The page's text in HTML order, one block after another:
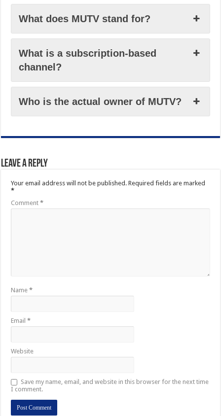
What does MUTV stand for?
What is a subscription-based
channel?
Who is the actual owner of MUTV?
Leave a Reply
Your email address will not be published. Required fields are marked
*
Comment*
Name*
Email*
Website
Save my name, email, and website in this browser for the next time
I comment.